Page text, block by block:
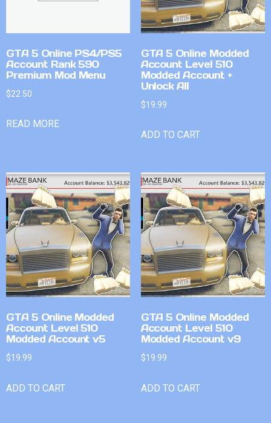
GTA 5 Online PS4/PS5
Account Rank 590
Premium Mod Menu
$22.50
READ MORE
GTA 5 Online Modded
Account Level 510
Modded Account +
Unlock All
$19.99
ADD TO CART
GTA 5 Online Modded
Account Level 510
Modded Account v5
$19.99
ADD TO CART
GTA 5 Online Modded
Account Level 510
Modded Account v9
$19.99
ADD TO CART